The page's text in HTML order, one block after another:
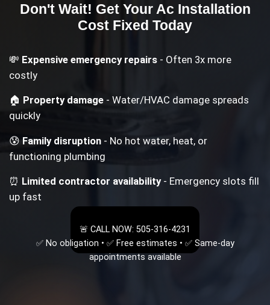
Don't Wait! Get Your Ac Installation
Cost Fixed Today
💸 Expensive emergency repairs - Often 3x more
costly
🏠 Property damage - Water/HVAC damage spreads
quickly
😰Family disruption - No hot water, heat, or
functioning plumbing
⏰ Limited contractor availability- Emergency slots fill
up fast
🚨 CALL NOW: 505-316-4231
✅ No obligation • ✅ Free estimates • ✅ Same-day
appointments available